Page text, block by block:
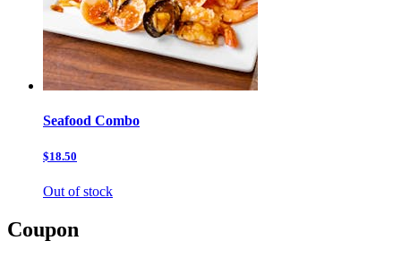
Seafood Combo
$18.50
Out of stock
Coupon